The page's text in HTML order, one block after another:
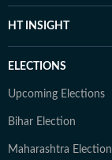
HT INSIGHT
ELECTIONS
Upcoming Elections
Bihar Election
Maharashtra Election